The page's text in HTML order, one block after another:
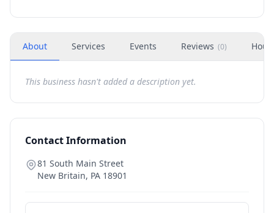
About Services Events Reviews (0)
This business hasn't added a description yet.
Contact Information
81 South Main Street
New Britain, PA 18901